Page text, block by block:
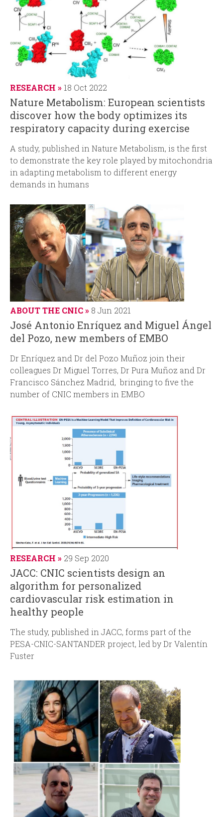
RESEARCH 18 Oct 2022
Nature Metabolism: European scientists
discover how the body optimizes its
respiratory capacity during exercise
A study, published in Nature Metabolism, is the first
to demonstrate the key role played by mitochondria
in adapting metabolism to different energy
demands in humans
ABOUT THE CNIC 8 Jun 2021
José Antonio Enríquez and Miguel Ángel
del Pozo, new members of EMBO
Dr Enríquez and Dr del Pozo Muñoz join their
colleagues Dr Miguel Torres, Dr Pura Muñoz and Dr
Francisco Sánchez Madrid, bringing to five the
number of CNIC members in EMBO
RESEARCH 29 Sep 2020
JACC: CNIC scientists design an
algorithm for personalized
cardiovascular risk estimation in
healthy people
The study, published in JACC, forms part of the
PESA-CNIC-SANTANDER project, led by Dr Valentín
Fuster